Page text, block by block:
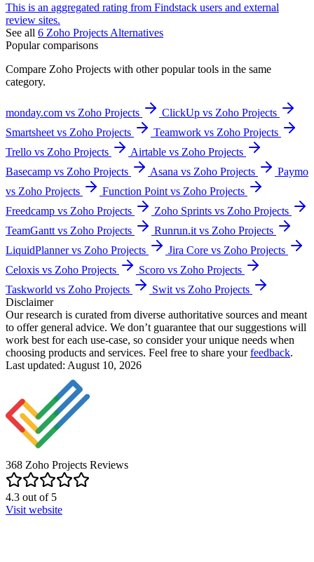
This is an aggregated rating from Findstack users and external
review sites.
See all 6 Zoho Projects Alternatives
Popular comparisons
Compare Zoho Projects with other popular tools in the same
category.
monday.com vs Zoho Projects
ClickUp vs Zoho Projects
Smartsheet vs Zoho Projects
Teamwork vs Zoho Projects
Trello vs Zoho Projects
Airtable vs Zoho Projects
Basecamp vs Zoho Projects
Asana vs Zoho Projects
Paymo
vs Zoho Projects
Function Point vs Zoho Projects
Freedcamp vs Zoho Projects
Zoho Sprints vs Zoho Projects
TeamGantt vs Zoho Projects
Runrun.it vs Zoho Projects
LiquidPlanner vs Zoho Projects
Jira Core vs Zoho Projects
Celoxis vs Zoho Projects
Scoro vs Zoho Projects
Taskworld vs Zoho Projects
Swit vs Zoho Projects
Disclaimer
Our research is curated from diverse authoritative sources and meant
to offer general advice. We don’t guarantee that our suggestions will
work best for each use-case, so consider your unique needs when
choosing products and services. Feel free to share yourfeedback.
Last updated: August 10, 2026
368 Zoho Projects Reviews
4.3 out of5
Visit website